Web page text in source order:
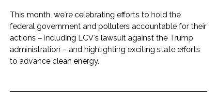
This month, we're celebrating efforts to hold the
federal government and polluters accountable for their
actions – including LCV's lawsuit against the Trump
administration – and highlighting exciting state efforts
to advance clean energy.